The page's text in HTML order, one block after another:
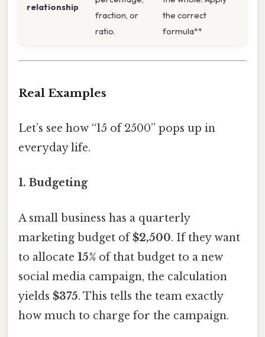
relationship
fraction, or
ratio.
the correct
formula**
Real Examples
Let’s see how “15 of 2500” pops up in
everyday life.
1. Budgeting
A small business has a quarterly
marketing budget of$2,500. If they want
to allocate 15% of that budget to a new
social media campaign, the calculation
yields $375. This tells the team exactly
how much to charge for the campaign.